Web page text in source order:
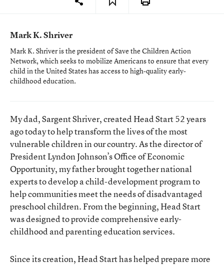
Mark K. Shriver
Mark K. Shriver is the president of Save the Children Action
Network, which seeks to mobilize Americans to ensure that every
child in the United States has access to high-quality early-
childhood education.
My dad, Sargent Shriver, created Head Start 52 years
ago today to help transform the lives of the most
vulnerable children in our country. As the director of
President Lyndon Johnson’s Office of Economic
Opportunity, my father brought together national
experts to develop a child-development program to
help communities meet the needs of disadvantaged
preschool children. From the beginning, Head Start
was designed to provide comprehensive early-
childhood and parenting education services.
Since its creation, Head Start has helped prepare more